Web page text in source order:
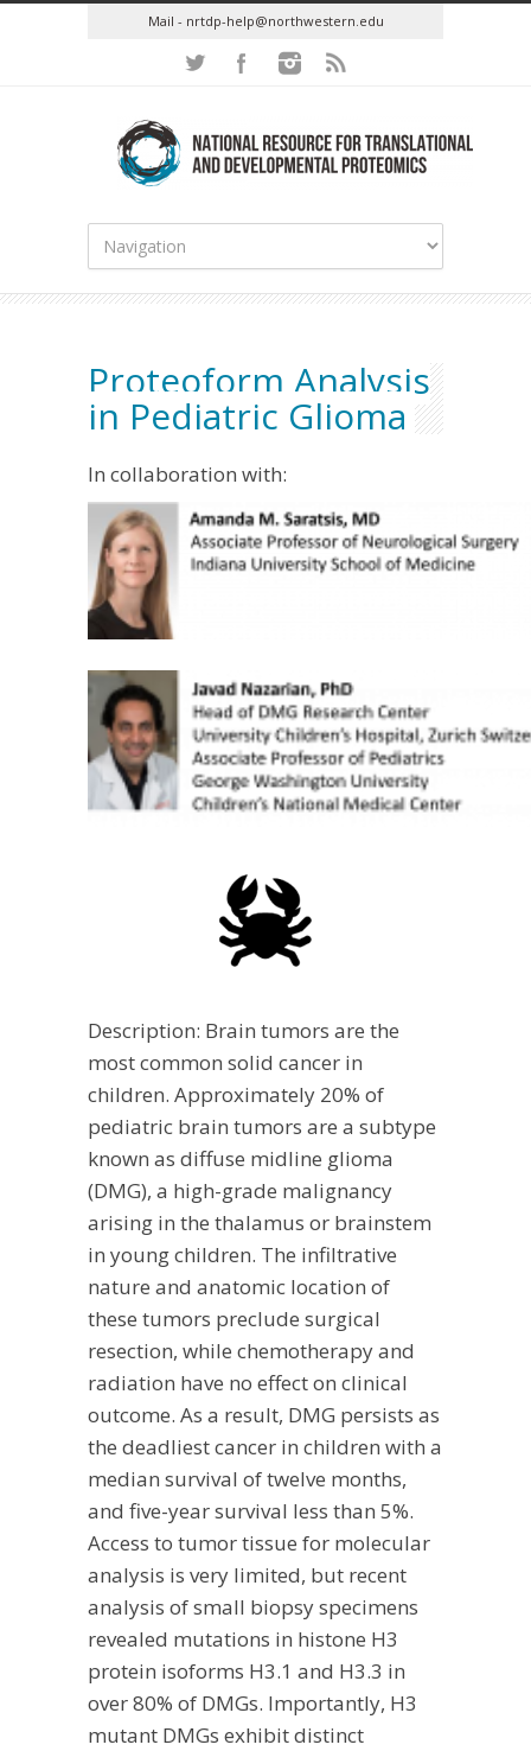
Mail - nrtdp-help@northwestern.edu
Proteoform Analysis
in Pediatric Glioma
In collaboration with:
Description: Brain tumors are the
most common solid cancer in
children. Approximately 20% of
pediatric brain tumors are a subtype
known as diffuse midline glioma
(DMG), a high-grade malignancy
arising in the thalamus or brainstem
in young children. The infiltrative
nature and anatomic location of
these tumors preclude surgical
resection, while chemotherapy and
radiation have no effect on clinical
outcome. As a result, DMG persists as
the deadliest cancer in children with a
median survival of twelve months,
and five-year survival less than 5%.
Access to tumor tissue for molecular
analysis is very limited, but recent
analysis of small biopsy specimens
revealed mutations in histone H3
protein isoforms H3.1 and H3.3 in
over 80% of DMGs. Importantly, H3
mutant DMGs exhibit distinct